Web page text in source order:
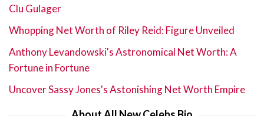
Clu Gulager
Whopping Net Worth of Riley Reid: Figure Unveiled
Anthony Levandowski's Astronomical Net Worth: A
Fortune in Fortune
Uncover Sassy Jones's Astonishing Net Worth Empire